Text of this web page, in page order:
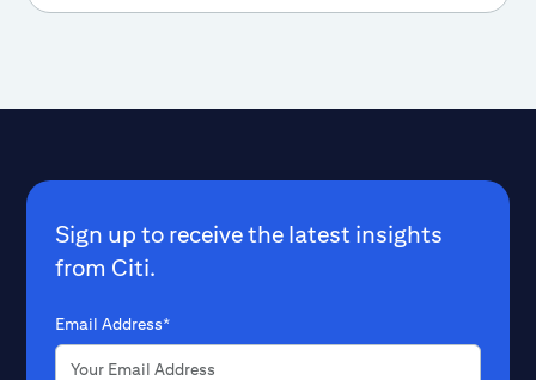
Sign up to receive the latest insights
from Citi.
Email Address*